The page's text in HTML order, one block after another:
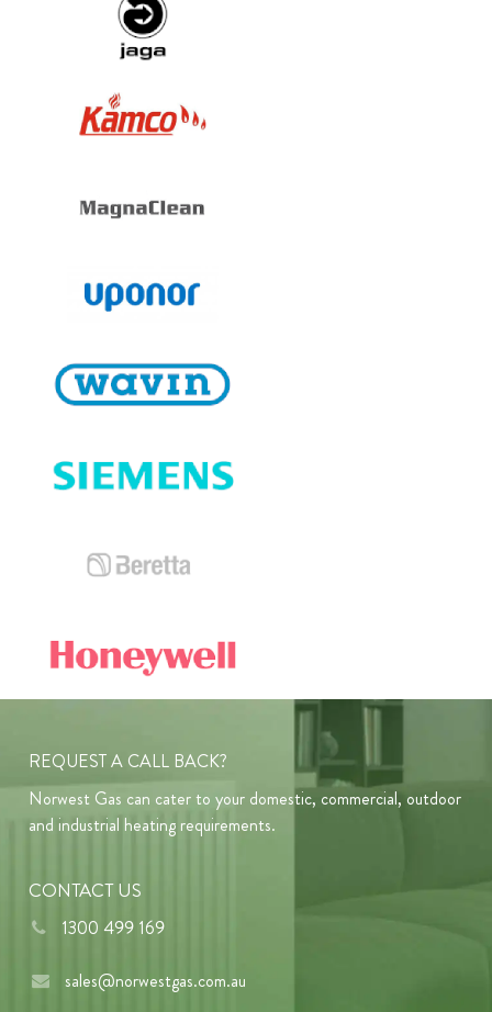
REQUEST A CALL BACK?
Norwest Gas can cater to your domestic, commercial, outdoor
and industrial heating requirements.
CONTACT US
1300 499 169
sales@norwestgas.com.au